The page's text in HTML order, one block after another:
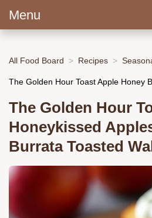
Menu
All Food Board Recipes
The Golden Hour Toast Apple Honey
The Golden Hour
Honeykissed
Burrata Toasted